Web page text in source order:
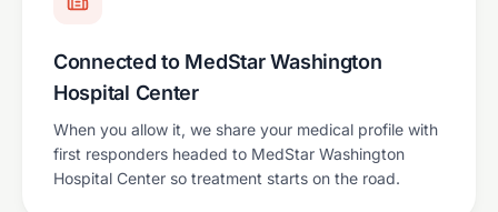
Connected to MedStar Washington
Hospital Center
When you allow it, we share your medical profile with
first responders headed to MedStar Washington
Hospital Center so treatment starts on the road.